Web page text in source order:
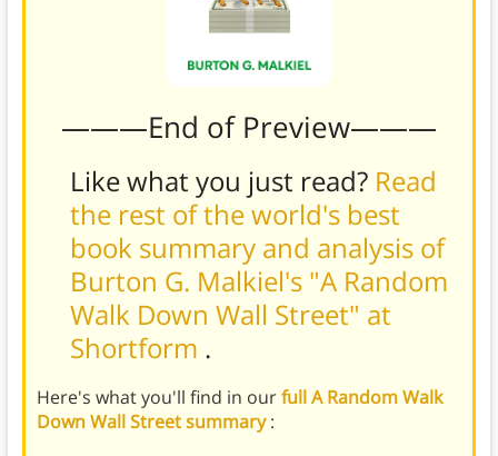
———End of Preview———
Like what you just read? Read
the rest of the world's best
book summary and analysis of
Burton G. Malkiel's "A Random
Walk Down Wall Street" at
Shortform .
Here's what you'll find in ourfull A Random Walk
Down Wall Street summary: